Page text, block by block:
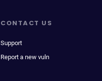
CONTACT US
Support
Report a new vuln